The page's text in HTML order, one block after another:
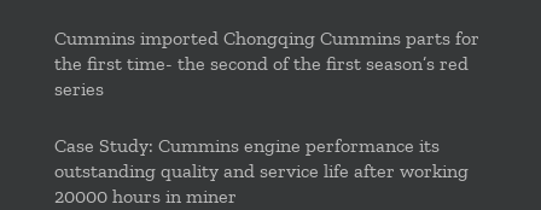
Cummins imported Chongqing Cummins parts for
the first time- the second of the first season’s red
series
Case Study: Cummins engine performance its
outstanding quality and service life after working
20000 hours in miner